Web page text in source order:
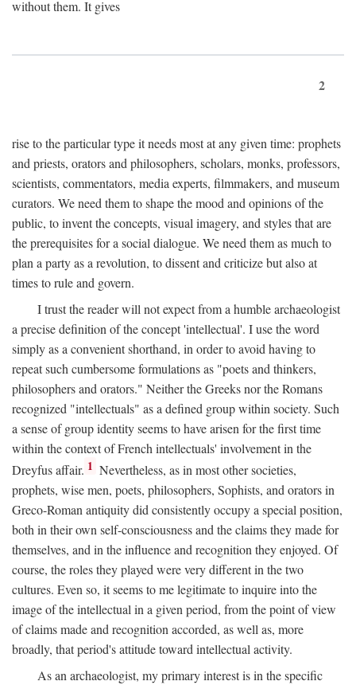
without them. It gives
2
rise to the particular type it needs most at any given time: prophets
and priests, orators and philosophers, scholars, monks, professors,
scientists, commentators, media experts, filmmakers, and museum
curators. We need them to shape the mood and opinions of the
public, to invent the concepts, visual imagery, and styles that are
the prerequisites for a social dialogue. We need them as much to
plan a party as a revolution, to dissent and criticize but also at
times to rule and govern.
I trust the reader will not expect from a humble archaeologist
a precise definition of the concept 'intellectual'. I use the word
simply as a convenient shorthand, in order to avoid having to
repeat such cumbersome formulations as "poets and thinkers,
philosophers and orators." Neither the Greeks nor the Romans
recognized "intellectuals" as a defined group within society. Such
a sense of group identity seems to have arisen for the first time
within the context of French intellectuals' involvement in the
Dreyfus affair. 1 Nevertheless, as in most other societies,
prophets, wise men, poets, philosophers, Sophists, and orators in
Greco-Roman antiquity did consistently occupy a special position,
both in their own self-consciousness and the claims they made for
themselves, and in the influence and recognition they enjoyed. Of
course, the roles they played were very different in the two
cultures. Even so, it seems to me legitimate to inquire into the
image of the intellectual in a given period, from the point of view
of claims made and recognition accorded, as well as, more
broadly, that period's attitude toward intellectual activity.
As an archaeologist, my primary interest is in the specific